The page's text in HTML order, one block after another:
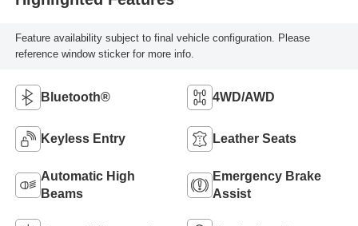
Feature availability subject to final vehicle configuration. Please
reference window sticker for more info.
Bluetooth® 4WD/AWD
Keyless Entry Leather Seats
Automatic High
Beams
Emergency Brake
Assist